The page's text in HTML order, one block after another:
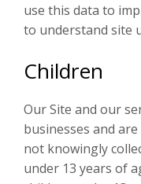
use this data to
to understand site
Children
Our Site and our
businesses and
not knowingly
under 13 years of